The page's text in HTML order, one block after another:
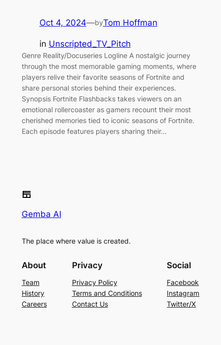
Oct 4, 2024—byTom Hoffman
in Unscripted_TV_Pitch
Genre Reality/Docuseries Logline A nostalgic journey
through the most memorable gaming moments, where
players relive their favorite seasons of Fortnite and
share personal stories behind their experiences.
Synopsis Fortnite Flashbacks takes viewers on an
emotional rollercoaster as gamers recount their most
cherished memories tied to iconic seasons of Fortnite.
Each episode features players sharing their…
Gemba AI
The place where value is created.
About
Team
History
Careers
Privacy
Privacy Policy
Terms and Conditions
Contact Us
Social
Facebook
Instagram
Twitter/X